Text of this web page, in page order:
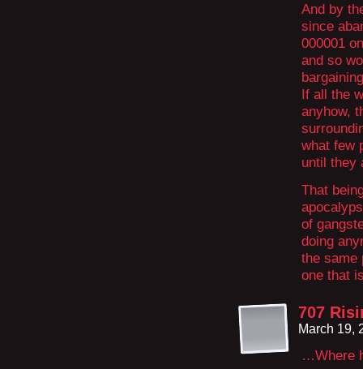
And by
since
000001
and so
If all the
anyhow,
what few
until they
That
of
doing
the same
one that
707
March 19,
…Where